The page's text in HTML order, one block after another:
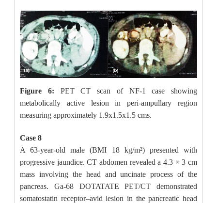
Figure 6: PET CT scan of NF-1 case showing
metabolically active lesion in peri-ampullary region
measuring approximately 1.9x1.5x1.5 cms.
Case 8
A 63-year-old male (BMI 18 kg/m²) presented with
progressive jaundice. CT abdomen revealed a 4.3 × 3 cm
mass involving the head and uncinate process of the
pancreas. Ga-68 DOTATATE PET/CT demonstrated
somatostatin receptor–avid lesion in the pancreatic head